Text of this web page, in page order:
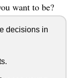
want to be?
decisions in